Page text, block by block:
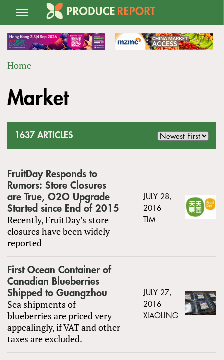
Jump
navigation
ARE
Home
to
top
Market
1637 ARTICLES
FruitDay Responds to
Rumors: Store Closures
are True, O2O Upgrade
Started since End of 2015
Recently, FruitDay’s store
closures have been widely
reported
JULY 28,
2016
TIM
First Ocean Container of
Canadian Blueberries
Shipped to Guangzhou
Sea shipments of
blueberries are priced very
appealingly, if VAT and other
taxes are excluded.
JULY 27,
2016
XIAOLING